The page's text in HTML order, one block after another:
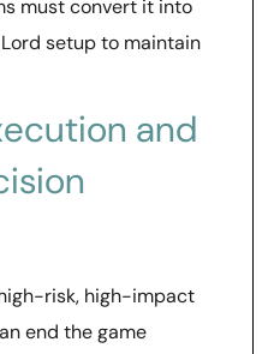
must convert it into
setup to maintain
and
risk, high-impact
end the game